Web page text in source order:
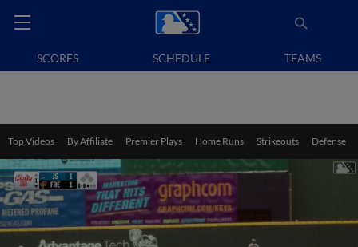
SCORES SCHEDULE TEAMS
Top Videos By Affiliate Premier Plays Home Runs Strikeouts Defense